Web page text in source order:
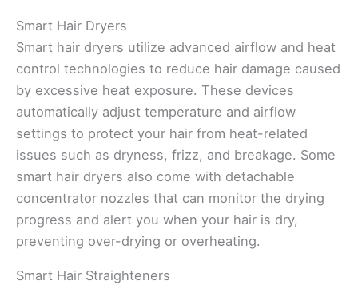
Smart Hair Dryers
Smart hair dryers utilize advanced airflow and heat
control technologies to reduce hair damage caused
by excessive heat exposure. These devices
automatically adjust temperature and airflow
settings to protect your hair from heat-related
issues such as dryness, frizz, and breakage. Some
smart hair dryers also come with detachable
concentrator nozzles that can monitor the drying
progress and alert you when your hair is dry,
preventing over-drying or overheating.
Smart Hair Straighteners